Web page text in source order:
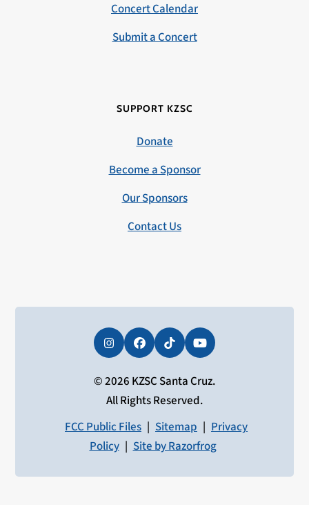
Concert Calendar
Submit a Concert
SUPPORT KZSC
Donate
Become a Sponsor
Our Sponsors
Contact Us
InstagramFacebookTiktokYouTube
© 2026 KZSC Santa Cruz.
All Rights Reserved.
FCC Public Files | Sitemap | Privacy
Policy | Site by Razorfrog